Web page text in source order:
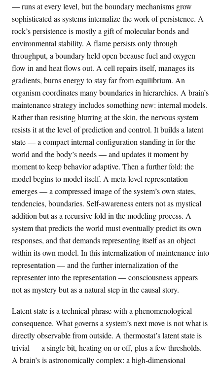
— runs at every level, but the boundary mechanisms grow
sophisticated as systems internalize the work of persistence. A
rock’s persistence is mostly a gift of molecular bonds and
environmental stability. A flame persists only through
throughput, a boundary held open because fuel and oxygen
flow in and heat flows out. A cell repairs itself, manages its
gradients, burns energy to stay far from equilibrium. An
organism coordinates many boundaries in hierarchies. A brain’s
maintenance strategy includes something new: internal models.
Rather than resisting blurring at the skin, the nervous system
resists it at the level of prediction and control. It builds a latent
state — a compact internal configuration standing in for the
world and the body’s needs — and updates it moment by
moment to keep behavior adaptive. Then a further fold: the
model begins to model itself. A meta-level representation
emerges — a compressed image of the system’s own states,
tendencies, boundaries. Self-awareness enters not as mystical
addition but as a recursive fold in the modeling process. A
system that predicts the world must eventually predict its own
responses, and that demands representing itself as an object
within its own model. In this internalization of maintenance into
representation — and the further internalization of the
representer into the representation — consciousness appears
not as mystery but as a natural step in the causal story.
Latent state is a technical phrase with a phenomenological
consequence. What governs a system’s next move is not what is
directly observable from outside. A thermostat’s latent state is
trivial — a single bit, heating on or off, plus a few thresholds.
A brain’s is astronomically complex: a high-dimensional